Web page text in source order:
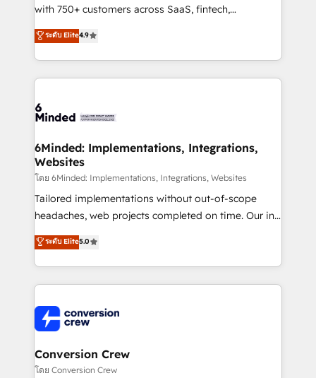
with 750+ customers across SaaS, fintech,
healthcare, real estate, and other industries. With
150+ HubSpot-certified experts, we deliver scalable
solutions to complex GTM and RevOps challenges.
Our Expertise 🔹 Onboarding & Implementation:
tailored to your GTM motion. 🔹 Migrations: Move
downtime. 🔹 RevOps Strategy: Align teams,
processes, and data to drive revenue efficiency. 🔹
Integrations: Connect HubSpot with your tech stack
for better adoption. 🔹 Custom Solutions: Build
tailored apps, workflows, and configurations. We are
our commitment to data security and compliance. At
OneMetric, we help revenue teams focus on the
ระดับ Elite4.9
6Minded: Implementations, Integrations,
Websites
โดย 6Minded: Implementations, Integrations, Websites
Tailored implementations without out-of-scope
headaches, web projects completed on time. Our in-
house team of certified CRM architects, experts,
developers, designers, and marketers handles all
aspects of your HubSpot. ✨ 400+ global clients ✨
100+ seamless migrations from 15+ different CRMs
implementations, and 5,000+ pages ✨ CS: Clients
generating 7-digit MRR from inbound campaigns ✨
CS: 245% organic growth & +751% new visitors for a
full-funnel HubSpot project ✨ CS: 415% conversion
ระดับ Elite5.0
Conversion Crew
โดย Conversion Crew